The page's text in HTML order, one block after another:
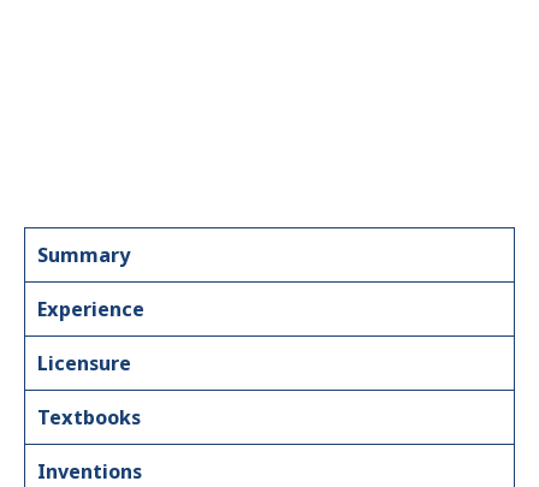
Summary
Experience
Licensure
Textbooks
Inventions